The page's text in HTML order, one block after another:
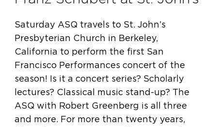
Saturday ASQ travels to St. John’s
Presbyterian Church in Berkeley,
California to perform the first San
Francisco Performances concert of the
season! Is it a concert series? Scholarly
lectures? Classical music stand-up? The
ASQ with Robert Greenberg is all three
and more. For more than twenty years,